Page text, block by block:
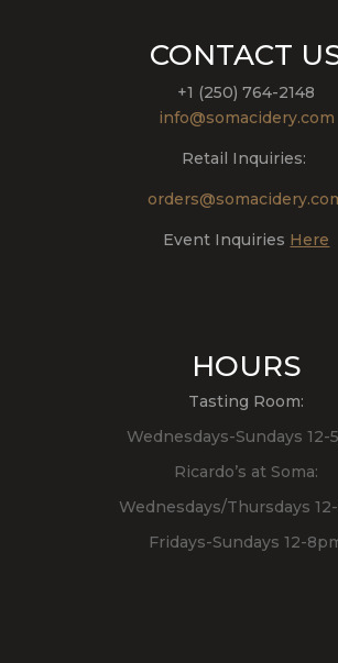
CONTACT
+1 (250) 764-2148
info@somacidery.com
Retail Inquiries:
Event Inquiries Here
HOURS
Tasting Room:
Wednesdays-Sundays 12-
Ricardo’s at Soma:
Wednesdays/Thursdays
Fridays-Sundays 12-